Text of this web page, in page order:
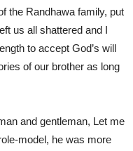
the Randhawa family, put
us all shattered and I
to accept God’s will
of our brother as long
and gentleman, Let me
model, he was more